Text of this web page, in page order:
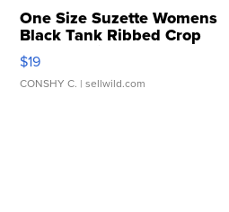
One Size Suzette Womens
Black Tank Ribbed Crop
Asymmetrical ...
$19
CONSHY C. | sellwild.com